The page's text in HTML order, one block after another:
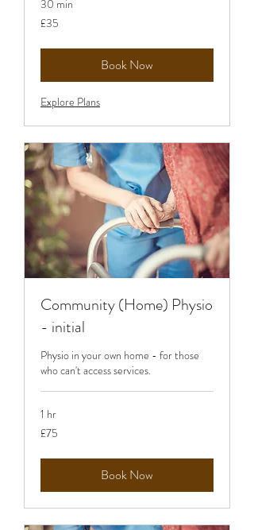
30 min
35
British
£35
Book Now
Explore Plans
Community (Home) Physio
- initial
Physio in your own home - for those
who can't access services.
1 hr
75
British
£75
Book Now